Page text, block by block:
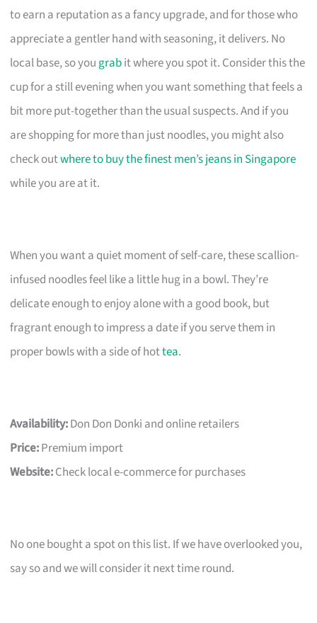
to earn a reputation as a fancy upgrade, and for those who
appreciate a gentler hand with seasoning, it delivers. No
local base, so you grabit where you spot it. Consider this the
cup for a still evening when you want something that feels a
bit more put-together than the usual suspects. And if you
are shopping for more than just noodles, you might also
check outwhere to buy the finest men’s jeans in Singapore
while you are at it.
When you want a quiet moment of self-care, these scallion-
infused noodles feel like a little hug in a bowl. They’re
delicate enough to enjoy alone with a good book, but
fragrant enough to impress a date if you serve them in
proper bowls with a side of hottea.
Availability:Don Don Donki and online retailers
Price:Premium import
Website:Check local e-commerce for purchases
No one bought a spot on this list. If we have overlooked you,
say so and we will consider it next time round.